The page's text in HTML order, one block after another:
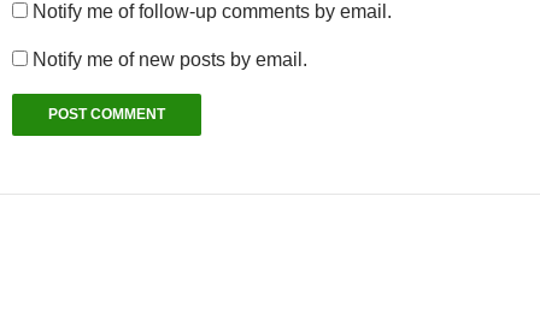
Notify me of follow-up comments by email.
Notify me of new posts by email.